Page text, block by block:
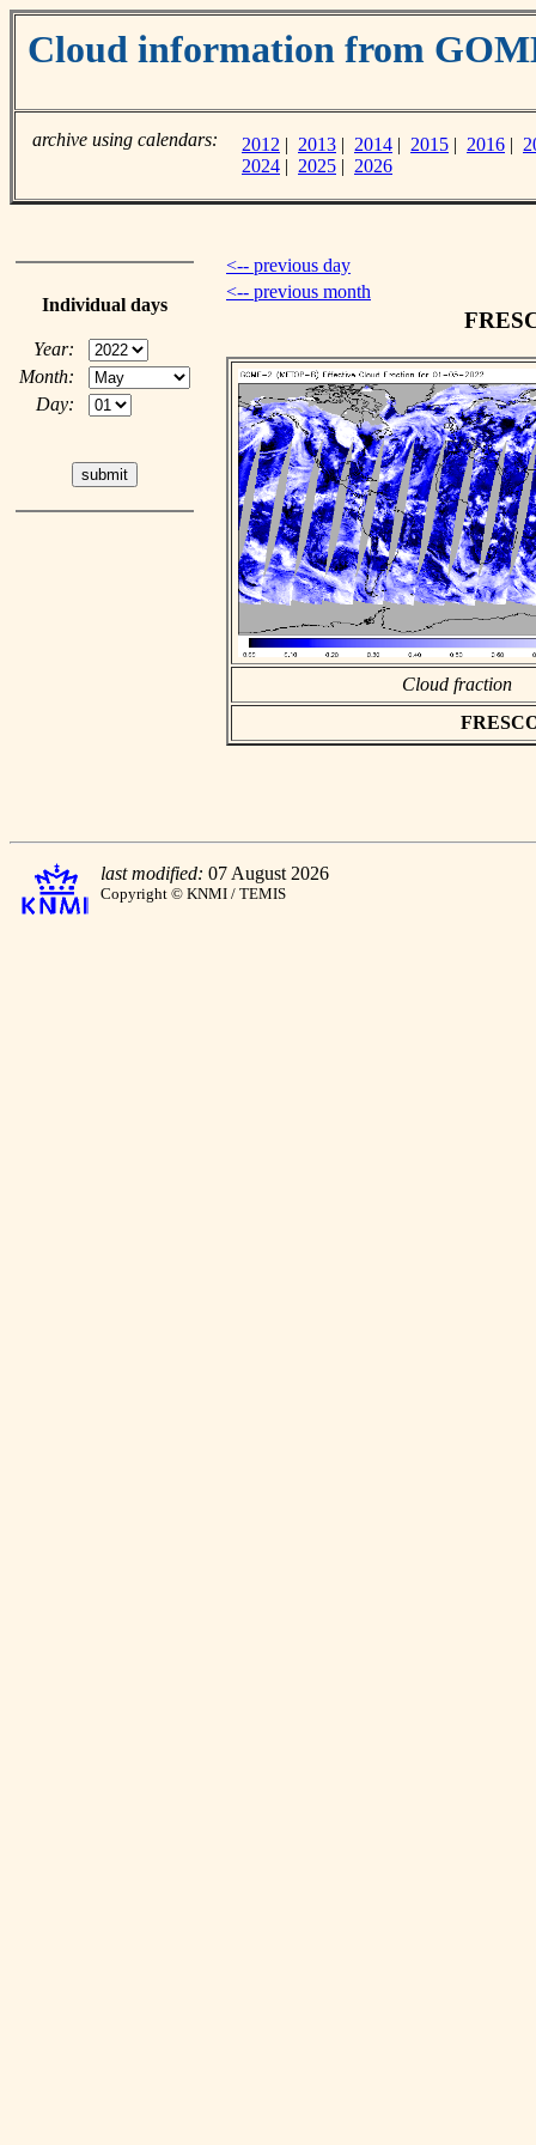
Cloud information from
archive using calendars: 2012 | 2013 | 2014 | 2015 | 2016 |
2024 | 2025 | 2026
Individual days
Year:
Month:
Day:
<-- previous day
<-- previous month
Cloud fraction
last modified: 07 August 2026
Copyright © KNMI / TEMIS